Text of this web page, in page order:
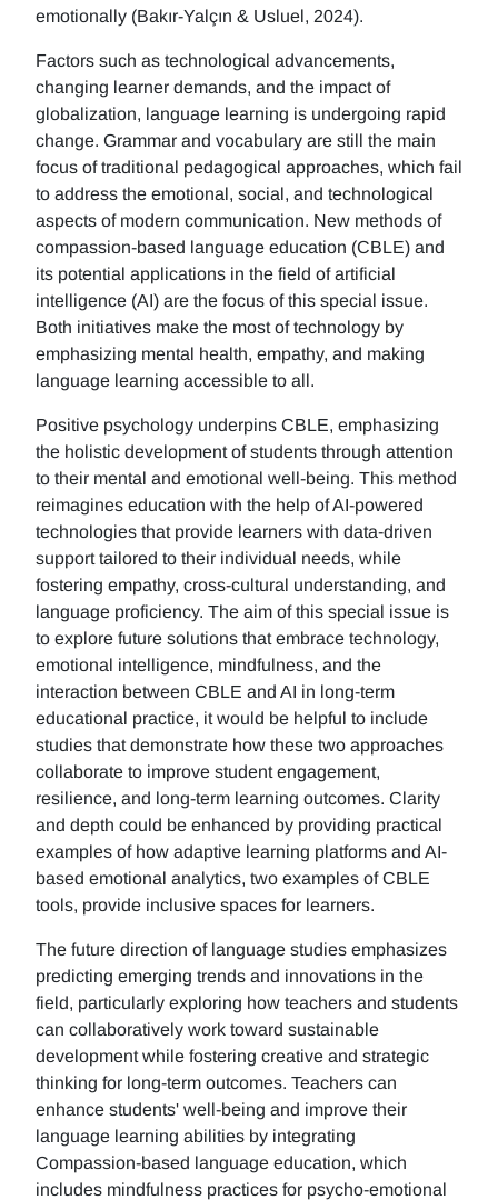
emotionally (Bakır-Yalçın & Usluel, 2024).
Factors such as technological advancements,
changing learner demands, and the impact of
globalization, language learning is undergoing rapid
change. Grammar and vocabulary are still the main
focus of traditional pedagogical approaches, which fail
to address the emotional, social, and technological
aspects of modern communication. New methods of
compassion-based language education (CBLE) and
its potential applications in the field of artificial
intelligence (AI) are the focus of this special issue.
Both initiatives make the most of technology by
emphasizing mental health, empathy, and making
language learning accessible to all.
Positive psychology underpins CBLE, emphasizing
the holistic development of students through attention
to their mental and emotional well-being. This method
reimagines education with the help of AI-powered
technologies that provide learners with data-driven
support tailored to their individual needs, while
fostering empathy, cross-cultural understanding, and
language proficiency. The aim of this special issue is
to explore future solutions that embrace technology,
emotional intelligence, mindfulness, and the
interaction between CBLE and AI in long-term
educational practice, it would be helpful to include
studies that demonstrate how these two approaches
collaborate to improve student engagement,
resilience, and long-term learning outcomes. Clarity
and depth could be enhanced by providing practical
examples of how adaptive learning platforms and AI-
based emotional analytics, two examples of CBLE
tools, provide inclusive spaces for learners.
The future direction of language studies emphasizes
predicting emerging trends and innovations in the
field, particularly exploring how teachers and students
can collaboratively work toward sustainable
development while fostering creative and strategic
thinking for long-term outcomes. Teachers can
enhance students' well-being and improve their
language learning abilities by integrating
Compassion-based language education, which
includes mindfulness practices for psycho-emotional